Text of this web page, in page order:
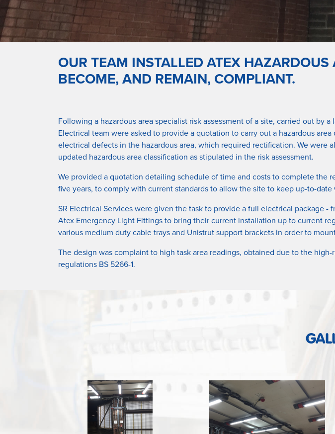
OUR TEAM INSTALLED ATEX
BECOME, AND REMAIN, COMPLIANT.
Following a hazardous area specialist risk assessment of a site, carried out by
Electrical team were asked to provide a quotation to carry out a hazardous
electrical defects in the hazardous area, which required rectification. We
updated hazardous area classification as stipulated in the risk assessment.
We provided a quotation detailing schedule of time and costs to complete the
five years, to comply with current standards to allow the site to keep up-to-
SR Electrical Services were given the task to provide a full electrical package
Atex Emergency Light Fittings to bring their current installation up to current
various medium duty cable trays and Unistrut support brackets in order to
The design was complaint to high task area readings, obtained due to the
regulations BS 5266-1.